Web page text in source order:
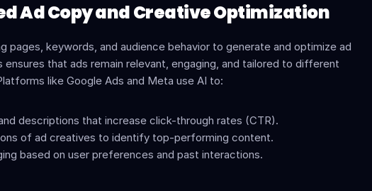
Ad Copy and Creative Optimization
pages, keywords, and audience behavior to generate and optimize ad
ensures that ads remain relevant, engaging, and tailored to different
like Google Ads and Meta use AI to:
descriptions that increase click-through rates (CTR).
of ad creatives to identify top-performing content.
based on user preferences and past interactions.